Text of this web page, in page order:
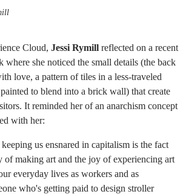
Cloud, Jessi Rymill reflected on a recent
where she noticed the small details (the back
love, a pattern of tiles in a less-traveled
to blend into a brick wall) that create
It reminded her of an anarchism concept
with her:
us ensnared in capitalism is the fact
of making art and the joy of experiencing art
everyday lives as workers and as
who's getting paid to design stroller